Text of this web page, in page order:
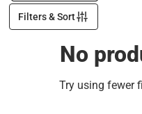
Filters & Sort
No
Try using fewer